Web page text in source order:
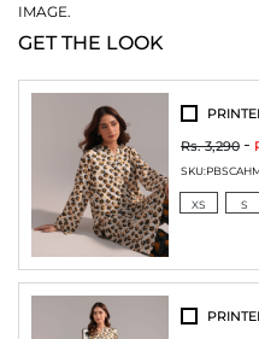
IMAGE.
GET THE LOOK
Rs. 3,290
SKU:
XS S